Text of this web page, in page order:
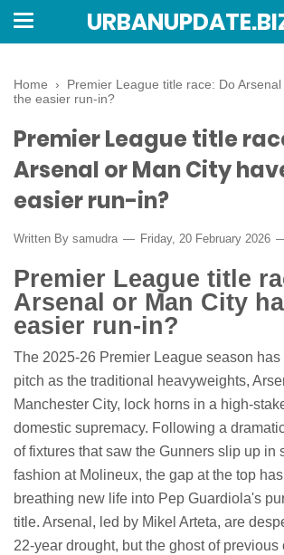
Home › Premier League title race: Do
the easier run-in?
Premier League title
Arsenal or Man City
easier run-in?
Written By samudra Friday, 20 February 2026
Premier League title
Arsenal or Man City
easier run-in?
The 2025-26 Premier League season
pitch as the traditional heavyweights,
Manchester City, lock horns in a high-
domestic supremacy. Following a
of fixtures that saw the Gunners slip up in
fashion at Molineux, the gap at the top
breathing new life into Pep Guardiola's
title. Arsenal, led by Mikel Arteta, are
22-year drought, but the ghost of